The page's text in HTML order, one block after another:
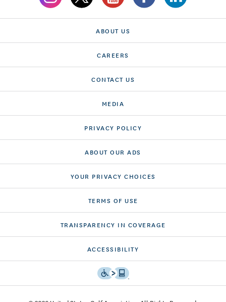
ABOUT US
CAREERS
CONTACT US
MEDIA
PRIVACY POLICY
ABOUT OUR ADS
YOUR PRIVACY CHOICES
TERMS OF USE
TRANSPARENCY IN COVERAGE
ACCESSIBILITY